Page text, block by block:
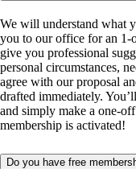
We will understand what
you to our office for an 1-
give you professional
personal circumstances,
agree with our proposal
drafted immediately.
and simply make a one-
membership is activated!
Do you have free